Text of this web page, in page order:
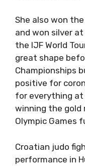
She also won
and won silver
the IJF World
great shape
Championships
positive for
for everything at
winning the gold
Olympic Games
Croatian judo
performance in